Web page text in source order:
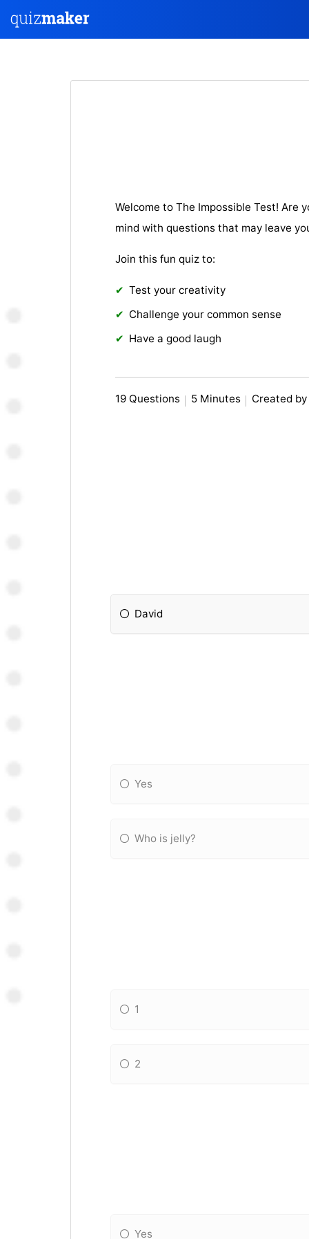
Welcome to The Impossible Test! Are
mind with questions that may leave
Join this fun quiz to:
Test your creativity
Challenge your common sense
Have a good laugh
19 Questions 5 Minutes Created
David
Yes
Who is jelly?
1
2
Yes